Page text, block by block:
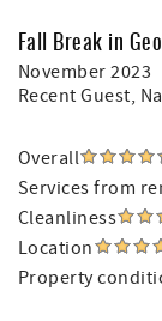
Fall Break in
November 2023
Recent Guest,
Overall
Services from
Cleanliness
Location
Property